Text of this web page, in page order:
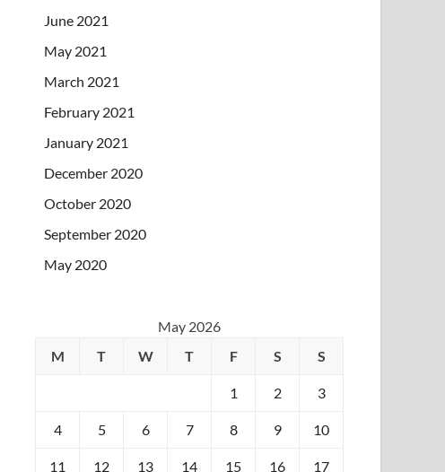
June 2021
May 2021
March 2021
February 2021
January 2021
December 2020
October 2020
September 2020
May 2020
May 2026
M
T W T F S S
1 2 3
4 5 6 7 8 9 10
11 12 13 14 15 16 17